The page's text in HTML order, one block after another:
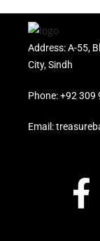
Address: A-55,
City, Sindh
Phone: +92 309
Email: